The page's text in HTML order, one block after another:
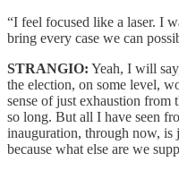
“I feel focused like a laser. I
bring every case we can
STRANGIO: Yeah, I will
the election, on some level,
sense of just exhaustion from
so long. But all I have seen
inauguration, through now, is
because what else are we